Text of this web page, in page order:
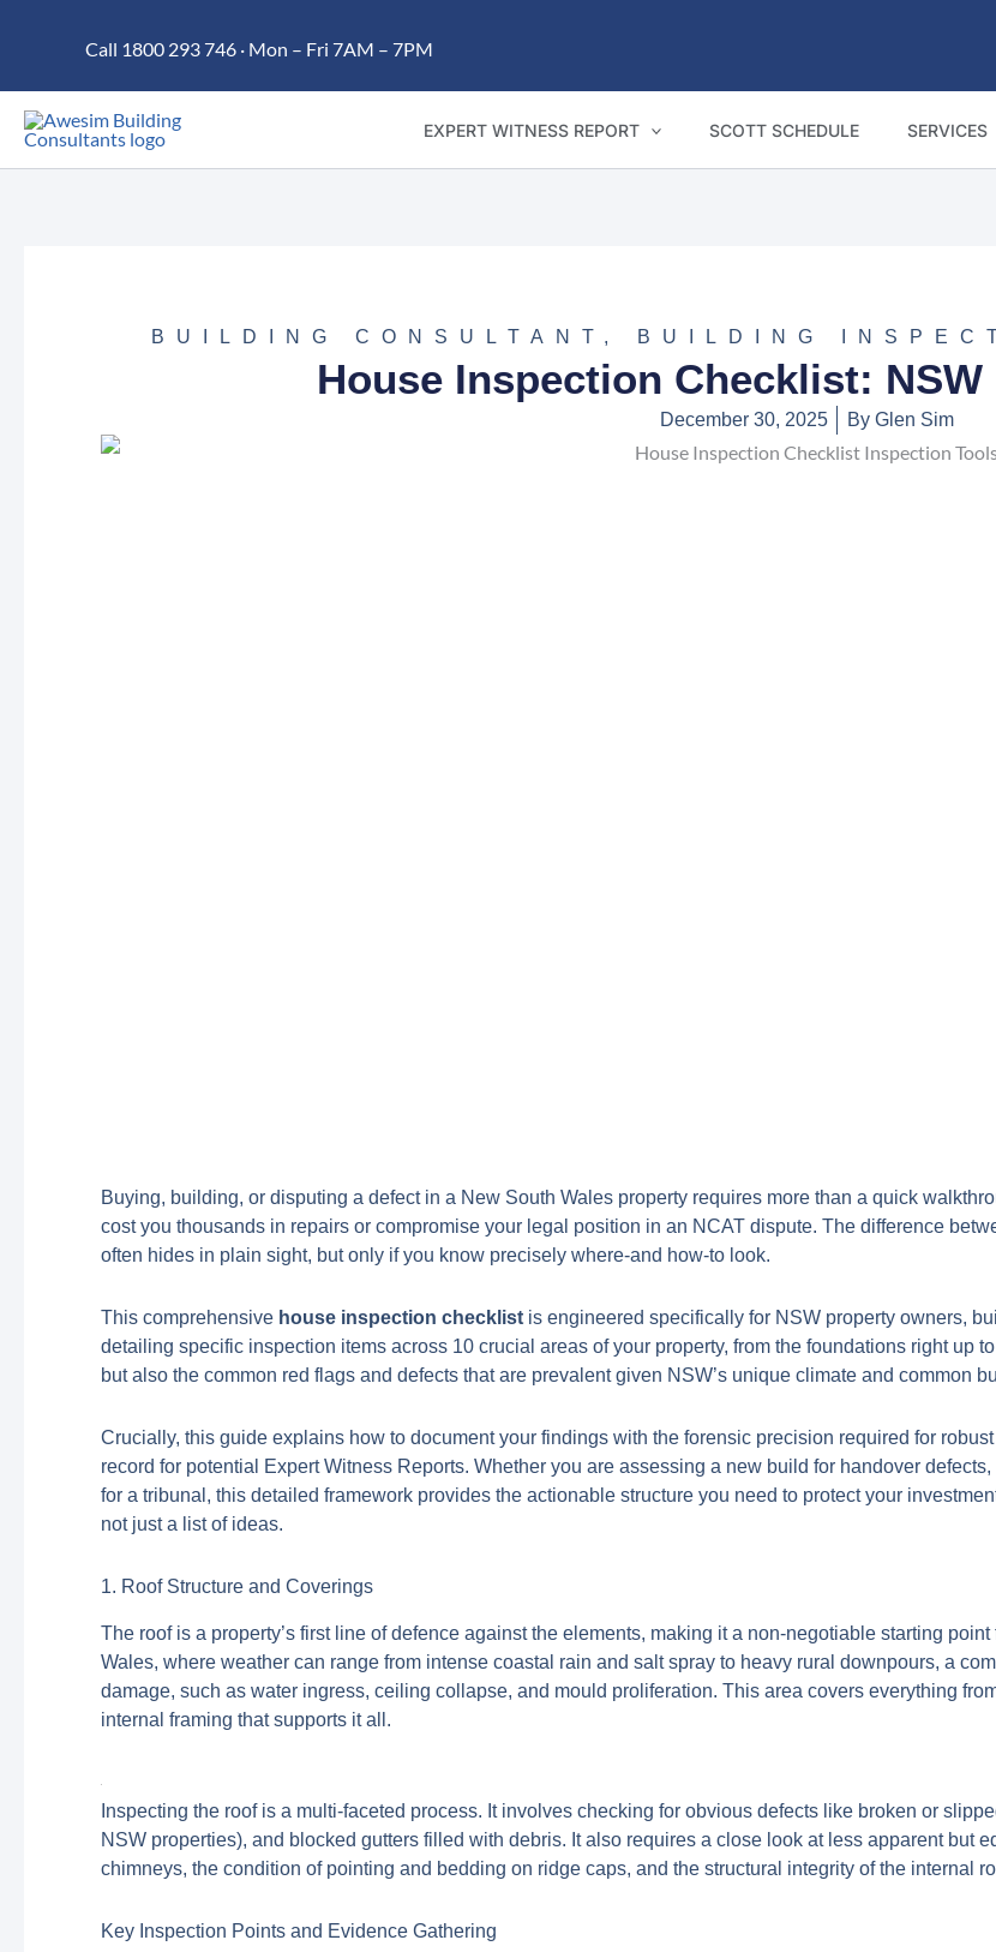
content
Call 1800 293 746 · Mon – Fri 7AM – 7PM
EXPERT WITNESS REPORT SCOTT SCHEDULE SERVICES
BUILDING CONSULTANT , BUILDING
House Inspection Checklist:
December 30, 2025 ByGlen Sim
Buying, building, or disputing a defect in a New South Wales property requires more than a quick
cost you thousands in repairs or compromise your legal position in an NCAT dispute. The difference
often hides in plain sight, but only if you know precisely where-and how-to look.
This comprehensive house inspection checklist is engineered specifically for NSW property owners,
detailing specific inspection items across 10 crucial areas of your property, from the foundations right up
but also the common red flags and defects that are prevalent given NSW’s unique climate and common
Crucially, this guide explains how to document your findings with the forensic precision required for
record for potential Expert Witness Reports. Whether you are assessing a new build for handover
for a tribunal, this detailed framework provides the actionable structure you need to protect your
not just a list of ideas.
1. Roof Structure and Coverings
The roof is a property’s first line of defence against the elements, making it a non-negotiable starting
Wales, where weather can range from intense coastal rain and salt spray to heavy rural downpours, a
damage, such as water ingress, ceiling collapse, and mould proliferation. This area covers everything
internal framing that supports it all.
Inspecting the roof is a multi-faceted process. It involves checking for obvious defects like broken or
NSW properties), and blocked gutters filled with debris. It also requires a close look at less apparent but
chimneys, the condition of pointing and bedding on ridge caps, and the structural integrity of the internal
Key Inspection Points and Evidence Gathering